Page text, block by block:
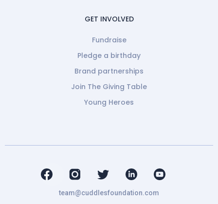
GET INVOLVED
Fundraise
Pledge a birthday
Brand partnerships
Join The Giving Table
Young Heroes
team@cuddlesfoundation.com